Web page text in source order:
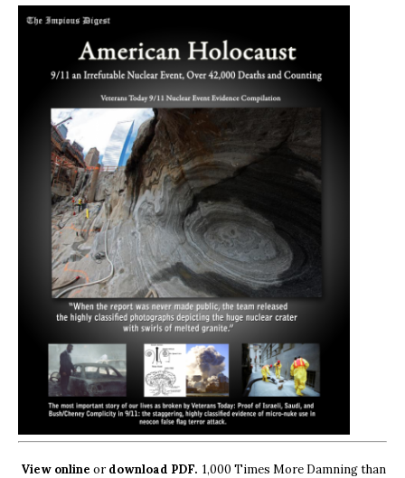
View online ordownload PDF. 1,000 Times More Damning than